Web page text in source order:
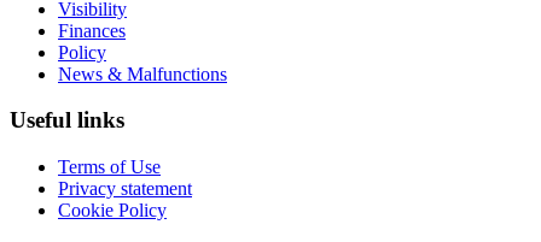
Visibility
Finances
Policy
News & Malfunctions
Useful links
Terms of Use
Privacy statement
Cookie Policy